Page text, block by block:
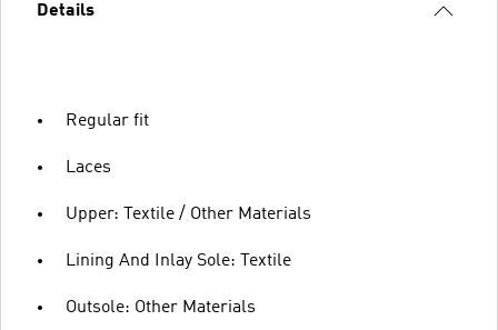
Details
Regular fit
Laces
Upper: Textile / Other Materials
Lining And Inlay Sole: Textile
Outsole: Other Materials